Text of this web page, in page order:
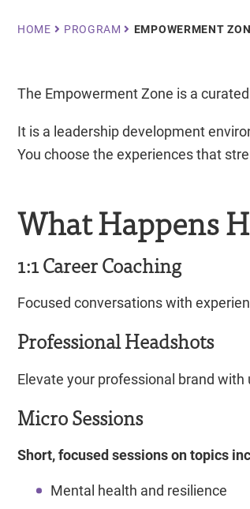
Breadcrumb
HOME PROGRAM EMPOWERMENT
The Empowerment Zone is a
It is a leadership development
You choose the experiences that
What Happens
1:1 Career Coaching
Focused conversations with
Professional Headshots
Elevate your professional brand
Micro Sessions
Short, focused sessions on topics
Mental health and resilience